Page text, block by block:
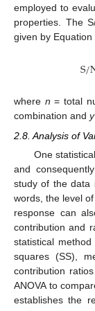
employed to
properties. The
given by Equation
S/
where n = total
combination and y
2.8. Analysis of
One
and
study of the data
words, the level
response can
contribution and
statistical
squares (SS),
contribution
ANOVA to
establishes the